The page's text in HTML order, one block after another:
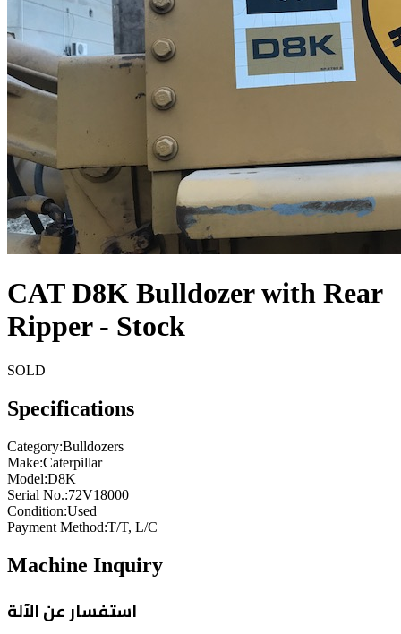
CAT D8K Bulldozer with Rear
Ripper - Stock
SOLD
Specifications
Category:Bulldozers
Make:Caterpillar
Model:D8K
Serial No.:72V18000
Condition:Used
Payment Method:T/T, L/C
Machine Inquiry
استفسار عن الآلة